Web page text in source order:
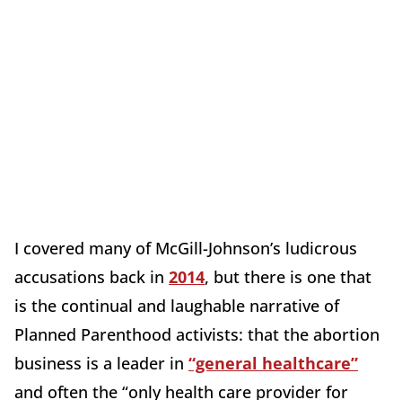
I covered many of McGill-Johnson’s ludicrous
accusations back in 2014, but there is one that
is the continual and laughable narrative of
Planned Parenthood activists: that the abortion
business is a leader in “general healthcare”
and often the “only health care provider for